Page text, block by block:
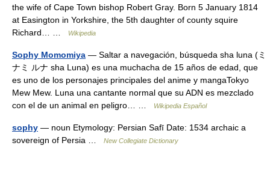
the wife of Cape Town bishop Robert Gray. Born 5 January 1814
at Easington in Yorkshire, the 5th daughter of county squire
Richard… …
Wikipedia
Sophy Momomiya — Saltar a navegación, búsqueda sha luna (ミ
ナミ ルナ sha Luna) es una muchacha de 15 años de edad, que
es uno de los personajes principales del anime y mangaTokyo
Mew Mew. Luna una cantante normal que su ADN es mezclado
con el de un animal en peligro… …
Wikipedia Español
sophy — noun Etymology: Persian Safī Date: 1534 archaic a
sovereign of Persia …
New Collegiate Dictionary